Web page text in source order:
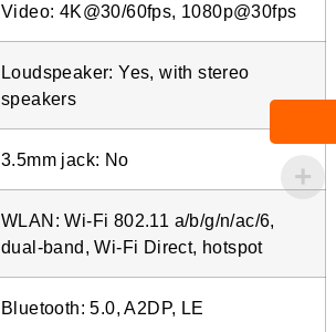
Video: 4K@30/60fps, 1080p@30fps
Loudspeaker: Yes, with stereo
speakers
3.5mm jack: No
WLAN: Wi-Fi 802.11 a/b/g/n/ac/6,
dual-band, Wi-Fi Direct, hotspot
Bluetooth: 5.0, A2DP, LE